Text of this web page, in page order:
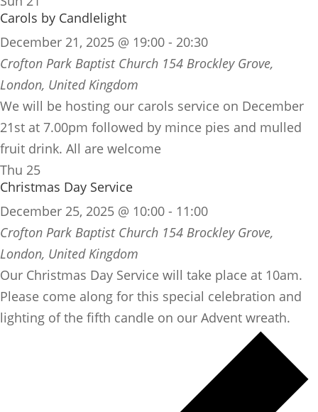
Carols by Candlelight
December 21, 2025 @ 19:00 - 20:30
Crofton Park Baptist Church 154 Brockley Grove,
London, United Kingdom
We will be hosting our carols service on December
21st at 7.00pm followed by mince pies and mulled
fruit drink. All are welcome
Thu 25
Christmas Day Service
December 25, 2025 @ 10:00 - 11:00
Crofton Park Baptist Church 154 Brockley Grove,
London, United Kingdom
Our Christmas Day Service will take place at 10am.
Please come along for this special celebration and
lighting of the fifth candle on our Advent wreath.